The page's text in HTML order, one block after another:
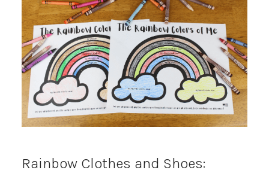
Rainbow Clothes and Shoes: